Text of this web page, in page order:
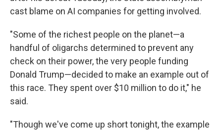
cast blame on AI companies for getting involved.
"Some of the richest people on the planet—a
handful of oligarchs determined to prevent any
check on their power, the very people funding
Donald Trump—decided to make an example out of
this race. They spent over $10 million to do it," he
said.
"Though we've come up short tonight, the example